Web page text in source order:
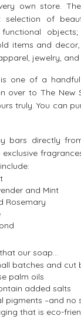
own store.
selection of
items and decor,
jewelry, and
is one of a
over to The New
truly. You can
bars directly
and Mint
Rosemary
our soap…
batches and cut
palm oils
added salts
pigments –and no
that is eco-